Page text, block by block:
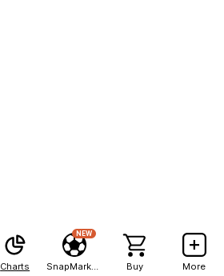
Charts
NEW
Buy More